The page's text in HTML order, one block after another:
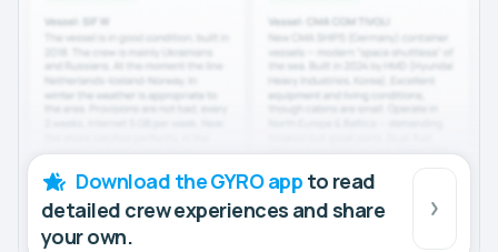
Download the GYRO app to read
detailed crew experiences and share
your own.